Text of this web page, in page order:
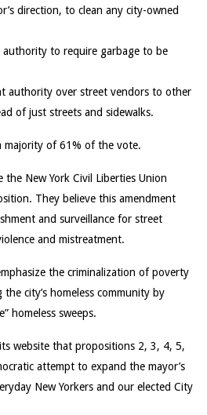
direction, to clean any city-owned
authority to require garbage to be
authority over street vendors to other
of just streets and sidewalks.
majority of 61% of the vote.
New York Civil Liberties Union
They believe this amendment
and surveillance for street
and mistreatment.
the criminalization of poverty
city’s homeless community by
homeless sweeps.
its website that propositions 2, 3, 4, 5,
attempt to expand the mayor’s
New Yorkers and our elected City